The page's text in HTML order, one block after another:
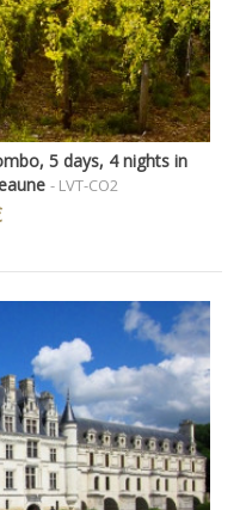
5 days, 4 nights in
- LVT-CO2